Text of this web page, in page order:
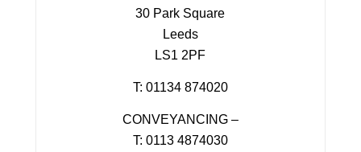
30 Park Square
Leeds
LS1 2PF
T: 01134 874020
CONVEYANCING –
T: 0113 4874030